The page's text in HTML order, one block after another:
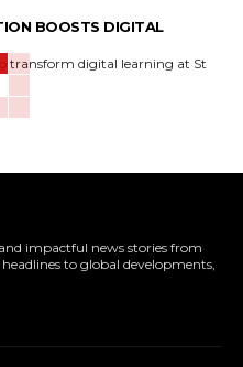
BOOSTS DIGITAL
transform digital learning at St
impactful news stories from
to global developments,